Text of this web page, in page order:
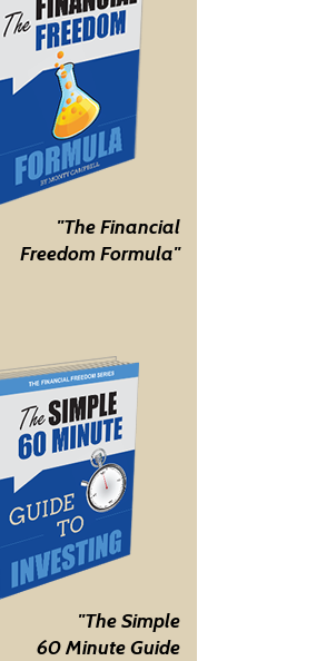
"The Financial
Freedom Formula"
"The Simple
60 Minute Guide